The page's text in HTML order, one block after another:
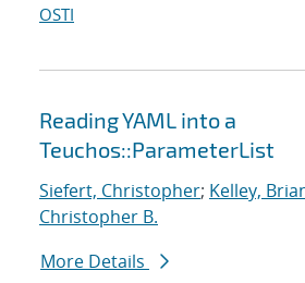
OSTI
Reading YAML into a
Teuchos::ParameterList
Siefert, Christopher; Kelley,
Christopher B.
More Details